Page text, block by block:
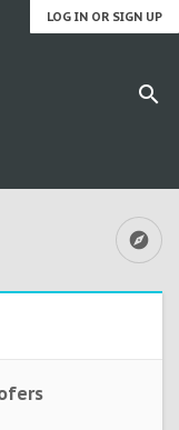
LOG IN OR SIGN UP